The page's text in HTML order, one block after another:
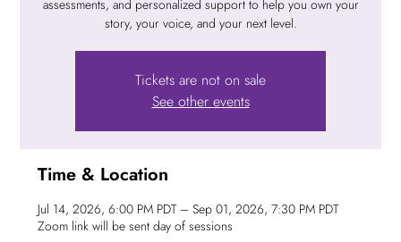
assessments, and personalized support to help you own your
story, your voice, and your next level.
Tickets are not on sale
See other events
Time & Location
Jul 14, 2026, 6:00 PM PDT – Sep 01, 2026, 7:30 PM PDT
Zoom link will be sent day of sessions